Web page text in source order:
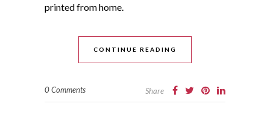
printed from home.
CONTINUE READING
0 Comments Share